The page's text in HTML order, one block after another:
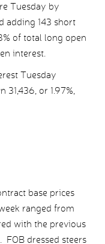
Tuesday by
adding 143 short
of total long open
interest.
Tuesday
31,436, or 1.97%,
base prices
ranged from
with the previous
FOB dressed steers